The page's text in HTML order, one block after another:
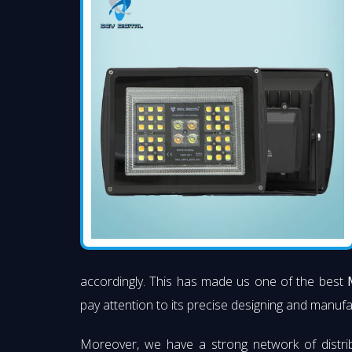
accordingly. This has made us one of the best
pay attention to its precise designing and
Moreover, we have a strong network of